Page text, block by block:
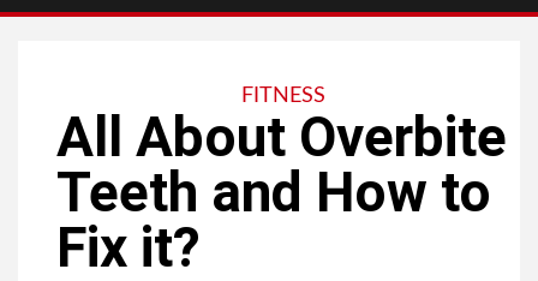
FITNESS
All About Overbite
Teeth and How to
Fix it?